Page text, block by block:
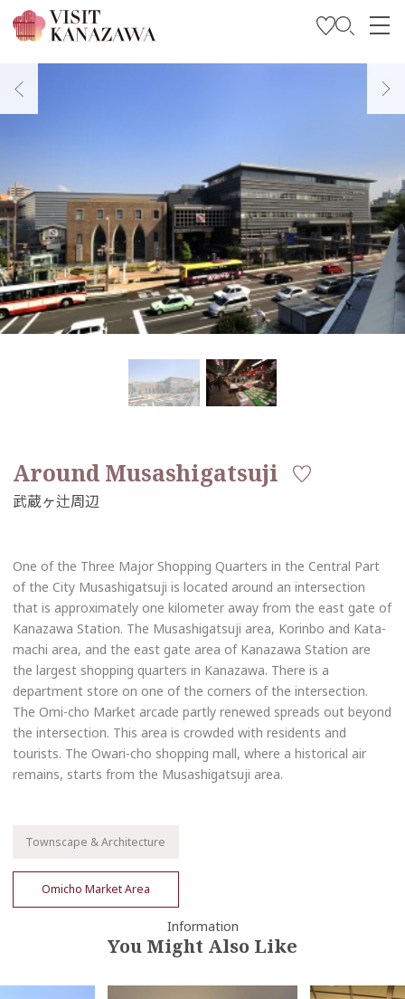
Get Inspired
Travel Trade and Media
Languages
Around Musashigatsuji
One of the Three Major Shopping Quarters in the Central Part
of the City Musashigatsuji is located around an intersection
that is approximately one kilometer away from the east gate of
Kanazawa Station. The Musashigatsuji area, Korinbo and Kata-
machi area, and the east gate area of Kanazawa Station are
the largest shopping quarters in Kanazawa. There is a
department store on one of the corners of the intersection.
The Omi-cho Market arcade partly renewed spreads out beyond
the intersection. This area is crowded with residents and
tourists. The Owari-cho shopping mall, where a historical air
remains, starts from the Musashigatsuji area.
Townscape & Architecture
Omicho Market Area
Information
You Might Also Like